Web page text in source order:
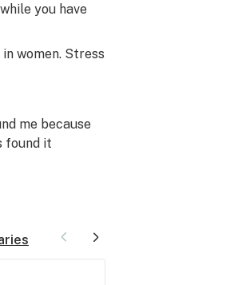
you have
women. Stress
me because
found it